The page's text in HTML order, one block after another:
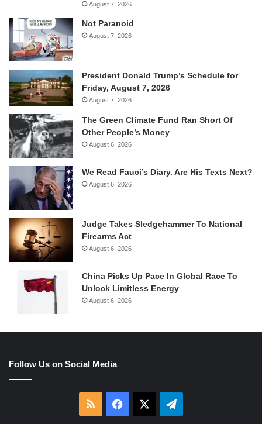
August 7, 2026
Not Paranoid
August 7, 2026
President Donald Trump’s Schedule for
Friday, August 7, 2026
August 7, 2026
The Green Climate Fund Ran Short Of
Other People’s Money
August 6, 2026
We Read Fauci’s Diary. Are His Texts Next?
August 6, 2026
Judge Takes Sledgehammer To National
Firearms Act
August 6, 2026
China Picks Up Pace In Global Race To
Unlock Limitless Energy
August 6, 2026
Follow Us on Social Media
RSS Facebook Telegram